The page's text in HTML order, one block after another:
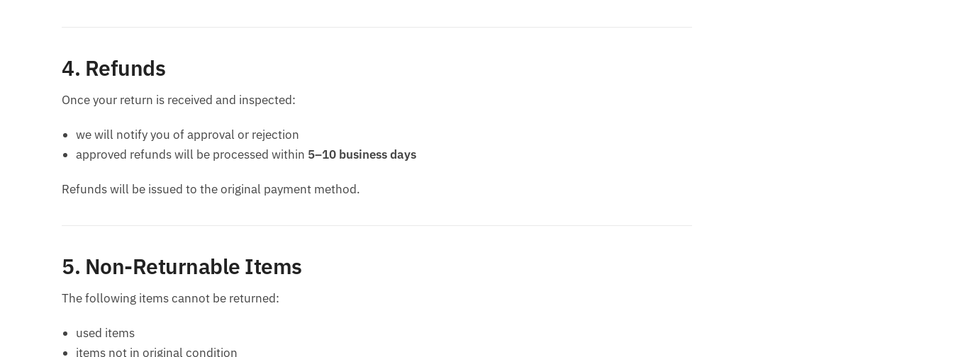
4. Refunds
Once your return is received and inspected:
we will notify you of approval or rejection
approved refunds will be processed within 5–10 business days
Refunds will be issued to the original payment method.
5. Non-Returnable Items
The following items cannot be returned:
used items
items not in original condition